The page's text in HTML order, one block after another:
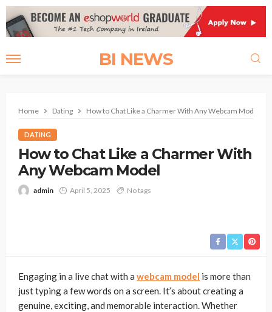
BI NEWS
Home Dating How to Chat Like a Charmer With Any Webcam Model
DATING
How to Chat Like a Charmer With
Any Webcam Model
admin April 5, 2025 No tags
Engaging in a live chat with a webcam model is more than
just typing a few words on a screen. It’s about creating a
genuine, exciting, and memorable interaction. Whether